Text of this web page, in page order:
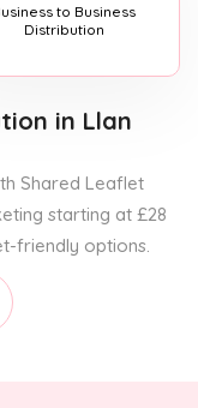
to Business
Distribution
in Llan
Shared Leaflet
starting at £28
friendly options.